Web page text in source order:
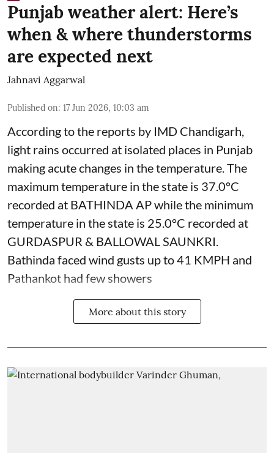
Punjab weather alert: Here’s
when & where thunderstorms
are expected next
Jahnavi Aggarwal
Published on: 17 Jun 2026, 10:03 am
According to the reports by IMD Chandigarh,
light rains occurred at isolated places in Punjab
making acute changes in the temperature. The
maximum temperature in the state is 37.0°C
recorded at BATHINDA AP while the minimum
temperature in the state is 25.0°C recorded at
GURDASPUR & BALLOWAL SAUNKRI.
Bathinda faced wind gusts up to 41 KMPH and
Pathankot had few showers
More about this story